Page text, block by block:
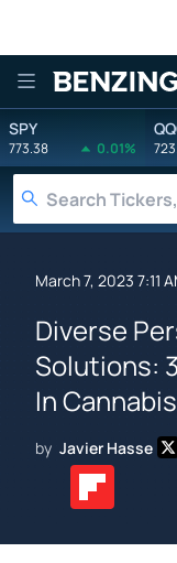
Benzinga
SPY
773.38 0.01%
March 7, 2023 7:11
Diverse
Solutions:
In
by Javier Hasse